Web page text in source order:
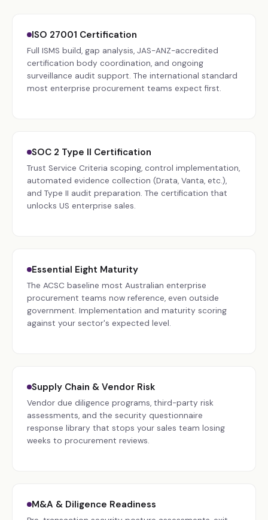
ISO 27001 Certification
Full ISMS build, gap analysis, JAS-ANZ-accredited
certification body coordination, and ongoing
surveillance audit support. The international standard
most enterprise procurement teams expect first.
SOC 2 Type II Certification
Trust Service Criteria scoping, control implementation,
automated evidence collection (Drata, Vanta, etc.),
and Type II audit preparation. The certification that
unlocks US enterprise sales.
Essential Eight Maturity
The ACSC baseline most Australian enterprise
procurement teams now reference, even outside
government. Implementation and maturity scoring
against your sector's expected level.
Supply Chain & Vendor Risk
Vendor due diligence programs, third-party risk
assessments, and the security questionnaire
response library that stops your sales team losing
weeks to procurement reviews.
M&A & Diligence Readiness